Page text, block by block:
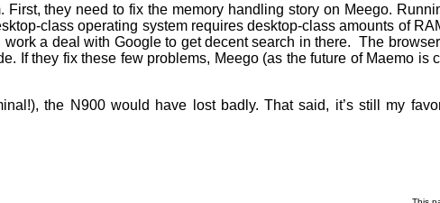
they need to fix the memory handling story on Meego.
class operating system requires desktop-class amounts of
a deal with Google to get decent search in there. The
If they fix these few problems, Meego (as the future of Maemo is
the N900 would have lost badly. That said, it’s still my